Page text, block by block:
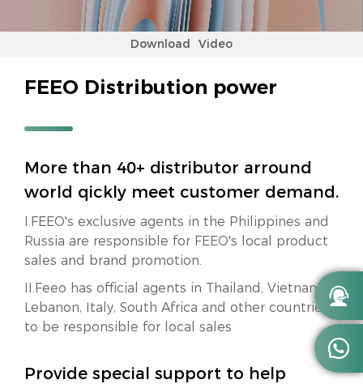
Download Video
FEEO Distribution power
More than 40+ distributor arround
world qickly meet customer demand.
I.FEEO's exclusive agents in the Philippines and
Russia are responsible for FEEO's local product
sales and brand promotion.
II.Feeo has official agents in Thailand, Vietnam,
Lebanon, Italy, South Africa and other countries
to be responsible for local sales
Provide special support to help

